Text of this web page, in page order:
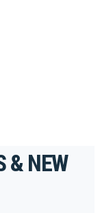
& NEW